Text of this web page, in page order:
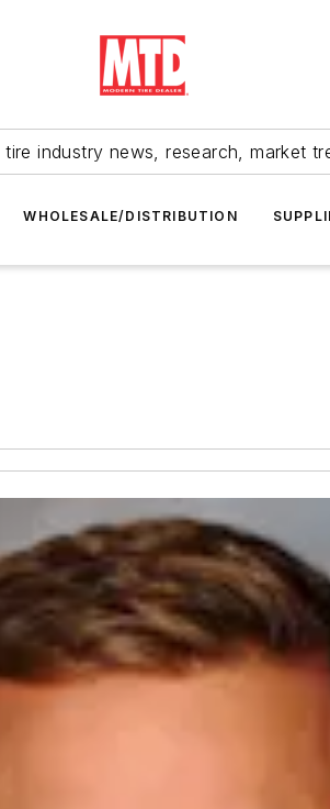
industry news, research, market
WHOLESALE/DISTRIBUTION